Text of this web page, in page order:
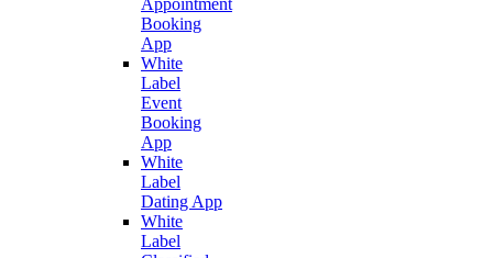
Booking
App
White
Label
Event
Booking
App
White
Label
Dating App
White
Label